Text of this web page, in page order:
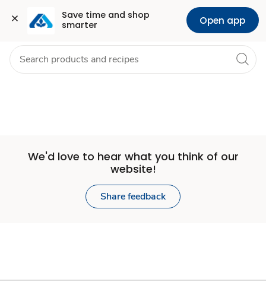
Save time and shop
smarter
Open app
Set
Store
Skip to search
Skip to main content
Skip to cookie settings
Skip to chat Health Pharmacy For Business
We'd love to hear what you think of our
website!
Share feedback